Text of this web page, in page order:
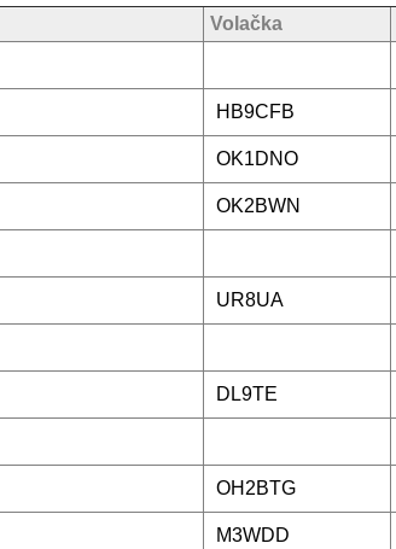
Volačka
HB9CFB
OK1DNO
OK2BWN
UR8UA
DL9TE
OH2BTG
M3WDD